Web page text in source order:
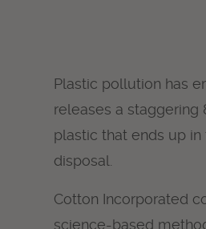
Plastic pollution has
releases a staggering
plastic that ends up
disposal.
Cotton Incorporated
science-based